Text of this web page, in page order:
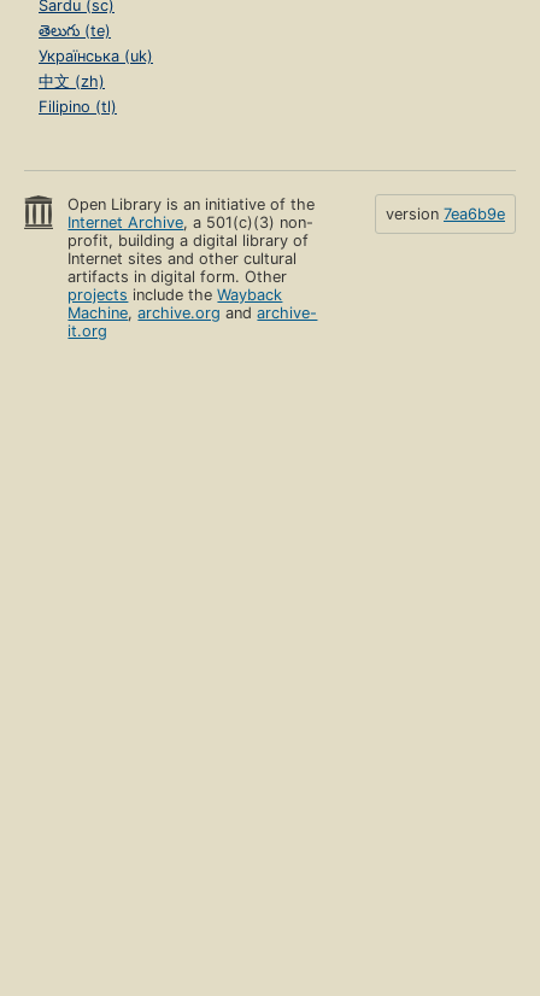
Sardu (sc)
తెలుగు (te)
Українська (uk)
中文 (zh)
Filipino (tl)
Open Library is an initiative of the
Internet Archive, a 501(c)(3) non-
profit, building a digital library of
Internet sites and other cultural
artifacts in digital form. Other
projects include theWayback
Machine,archive.org andarchive-
it.org
version 7ea6b9e